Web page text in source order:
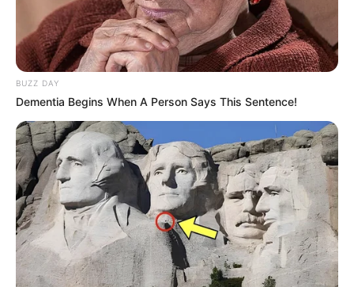
Siblings
Sister: Name Not
Known
Brother: Name Not
Known
Marital Status Unmarried
Affair/Boyfriend Not Available
Children Not Available
BUZZ DAY
Dementia Begins When A Person Says This Sentence!